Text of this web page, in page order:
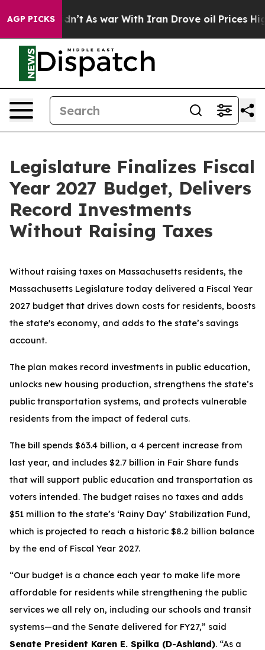
AGP PICKS
As war With Iran Drove oil Prices Higher,
Legislature Finalizes Fiscal
Year 2027 Budget, Delivers
Record Investments
Without Raising Taxes
Without raising taxes on Massachusetts residents, the
Massachusetts Legislature today delivered a Fiscal Year
2027 budget that drives down costs for residents, boosts
the state's economy, and adds to the state’s savings
account.
The plan makes record investments in public education,
unlocks new housing production, strengthens the state’s
public transportation systems, and protects vulnerable
residents from the impact of federal cuts.
The bill spends $63.4 billion, a 4 percent increase from
last year, and includes $2.7 billion in Fair Share funds
that will support public education and transportation as
voters intended. The budget raises no taxes and adds
$51 million to the state’s ‘Rainy Day’ Stabilization Fund,
which is projected to reach a historic $8.2 billion balance
by the end of Fiscal Year 2027.
“Our budget is a chance each year to make life more
affordable for residents while strengthening the public
services we all rely on, including our schools and transit
systems—and the Senate delivered for FY27,” said
Senate President Karen E. Spilka (D-Ashland). “As a